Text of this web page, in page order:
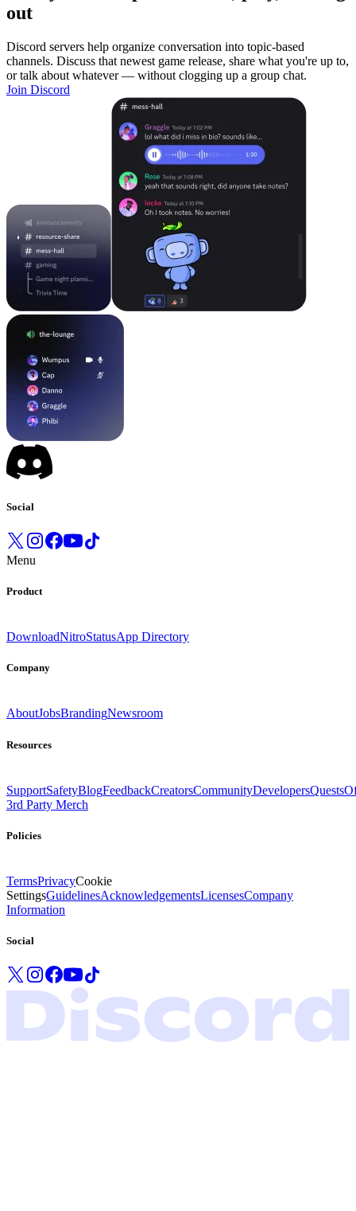
out
Discord servers help organize conversation into topic-based
channels. Discuss that newest game release, share what you're up to,
or talk about whatever — without clogging up a group chat.
Join Discord
Social
Menu
Product
DownloadNitroStatusApp Directory
Company
AboutJobsBrandingNewsroom
Resources
SupportSafetyBlogFeedbackCreatorsCommunityDevelopersQuests
3rd Party Merch
Policies
TermsPrivacyCookie
SettingsGuidelinesAcknowledgementsLicensesCompany
Information
Social